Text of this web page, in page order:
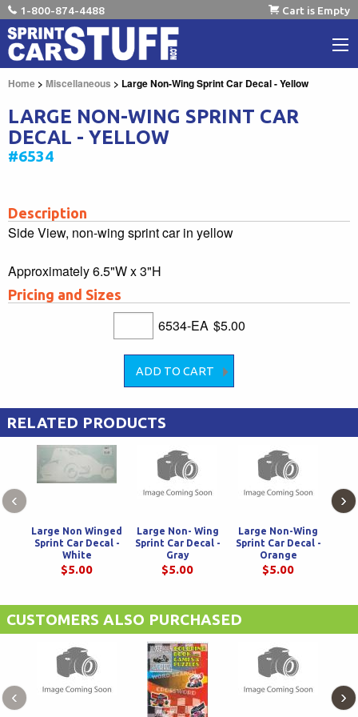
1-800-874-4488 Cart is Empty
Home > Miscellaneous > Large Non-Wing Sprint Car Decal - Yellow
LARGE NON-WING SPRINT CAR
DECAL - YELLOW
#6534
Description
Side View, non-wing sprint car in yellow
Approximately 6.5"W x 3"H
Pricing and Sizes
6534-EA $5.00
RELATED PRODUCTS
Large Non Winged
Sprint Car Decal -
White
$5.00
Large Non- Wing
Sprint Car Decal -
Gray
$5.00
Large Non-Wing
Sprint Car Decal -
Orange
$5.00
‹ ›
CUSTOMERS ALSO PURCHASED
‹ ›